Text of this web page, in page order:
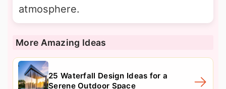
atmosphere.
More Amazing Ideas
25 Waterfall Design Ideas for a
Serene Outdoor Space